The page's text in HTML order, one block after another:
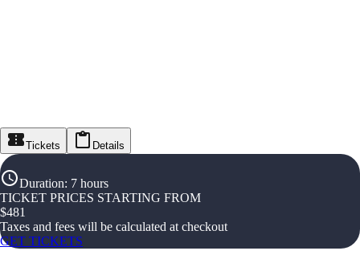
Tickets Details
Duration: 7 hours
TICKET PRICES STARTING FROM
$481
Taxes and fees will be calculated at checkout
GET TICKETS